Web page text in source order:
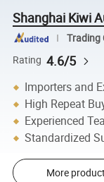
Shanghai Kiwi
Trading
Rating 4.6/5
Importers and
High Repeat
Experienced
Standardized
More